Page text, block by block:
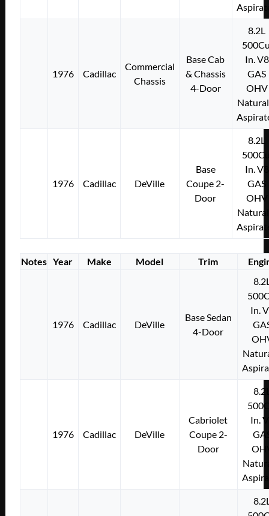
1976 Cadillac
Commercial
Chassis
Base Cab
& Chassis
4-Door
8.2L
In. V8
GAS
OHV
1976 Cadillac DeVille
Base
Coupe 2-
Door
8.2L
In. V8
GAS
OHV
Notes Year Make Model Trim
1976 Cadillac DeVille
Base Sedan
4-Door
In.
1976 Cadillac DeVille
Cabriolet
Coupe 2-
Door
In.